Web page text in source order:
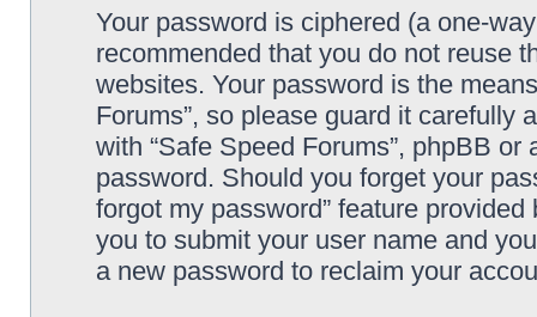
Your password is ciphered (a one-
recommended that you do not reuse
websites. Your password is the
Forums”, so please guard it carefully
with “Safe Speed Forums”, phpBB
password. Should you forget your
forgot my password” feature
you to submit your user name and
a new password to reclaim your